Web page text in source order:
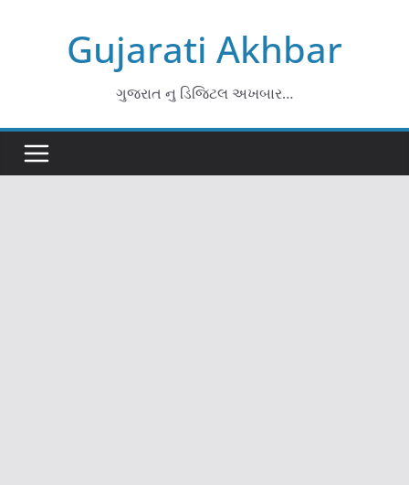
Gujarati Akhbar
ગુજરાત નુ ડિજિટલ અખબાર…